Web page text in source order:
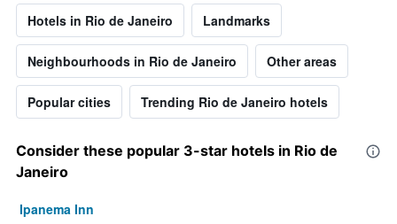
Hotels in Rio de Janeiro Landmarks
Neighbourhoods in Rio de Janeiro Other areas
Popular cities Trending Rio de Janeiro hotels
Consider these popular 3-star hotels in Rio de
Janeiro
Ipanema Inn